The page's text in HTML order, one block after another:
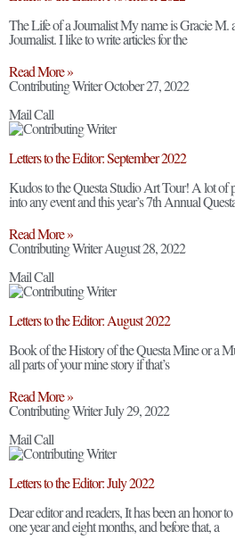
The Life of a Journalist My name is Gracie M.
Journalist. I like to write articles for the
Read More »
Contributing WriterOctober 27, 2022
Mail Call
Letters to the Editor: September 2022
Kudos to the Questa Studio Art Tour! A lot of
into any event and this year’s 7th Annual
Read More »
Contributing WriterAugust 28, 2022
Mail Call
Letters to the Editor: August 2022
Book of the History of the Questa Mine or a
all parts of your mine story if that’s
Read More »
Contributing WriterJuly 29, 2022
Mail Call
Letters to the Editor: July 2022
Dear editor and readers, It has been an honor to
one year and eight months, and before that, a